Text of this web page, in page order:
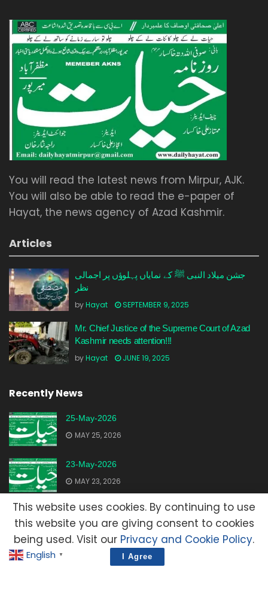
You will read the latest news from Mirpur, AJK.
You will also be able to read the e-paper of
Hayat, the news agency of Azad Kashmir.
Articles
جشن میلاد النبی ﷺ کے نمایاں پہلوؤں پر اجمالی
نظر
byHayat SEPTEMBER 9, 2025
Mr. Chief Justice of the Supreme Court of Azad
Kashmir needs attention!!!
byHayat JUNE 19, 2025
Recently News
25-May-2026
MAY 25, 2026
23-May-2026
MAY 23, 2026
20-May-2026
MAY 20, 2026
English ▼
This website uses cookies. By continuing to use
this website you are giving consent to cookies
being used. Visit our Privacy and Cookie Policy.
I Agree